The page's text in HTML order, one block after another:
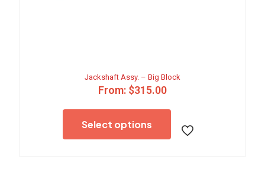
Jackshaft Assy. – Big Block
From: $315.00
Select options
has
multiple